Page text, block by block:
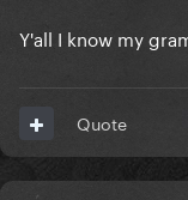
Y'all I know my
Quote